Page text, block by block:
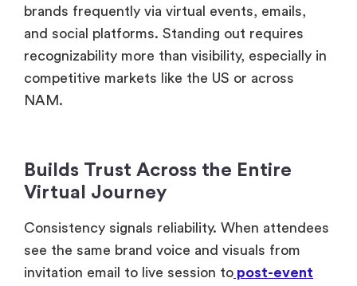
brands frequently via virtual events, emails,
and social platforms. Standing out requires
recognizability more than visibility, especially in
competitive markets like the US or across
NAM.
Builds Trust Across the Entire
Virtual Journey
Consistency signals reliability. When attendees
see the same brand voice and visuals from
invitation email to live session to post-event